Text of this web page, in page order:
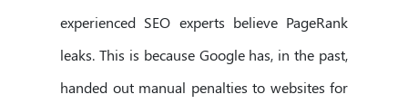
experienced SEO experts believe PageRank
leaks. This is because Google has, in the past,
handed out manual penalties to websites for